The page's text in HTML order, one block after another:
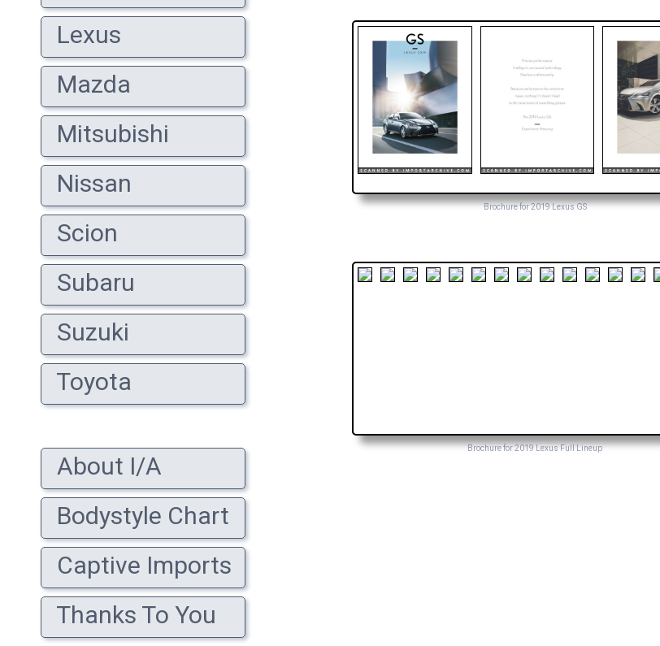
Lexus
Mazda
Mitsubishi
Nissan
Scion
Subaru
Suzuki
Toyota
About I/A
Bodystyle Chart
Captive Imports
Thanks To You
Brochure for 2019 Lexus GS
Brochure for 2019 Lexus Full Lineup